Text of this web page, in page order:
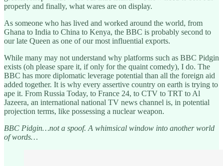
properly and finally, what wares are on display.
As someone who has lived and worked around the world, from
Ghana to India to China to Kenya, the BBC is probably second to
our late Queen as one of our most influential exports.
While many may not understand why platforms such as BBC Pidgin
exists (oh please spare it, if only for the quaint comedy), I do. The
BBC has more diplomatic leverage potential than all the foreign aid
added together. It is why every assertive country on earth is trying to
ape it. From Russia Today, to France 24, to CTV to TRT to Al
Jazeera, an international national TV news channel is, in potential
projection terms, like possessing a nuclear weapon.
BBC Pidgin…not a spoof. A whimsical window into another world
of words…